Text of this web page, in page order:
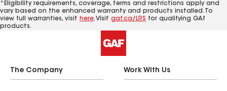
*Eligibility requirements, coverage, terms and restrictions apply and
vary based on the enhanced warranty and products installed. To
view full warranties, visit here. Visit gaf.ca/LRS for qualifying GAf
products.
The Company Work With Us